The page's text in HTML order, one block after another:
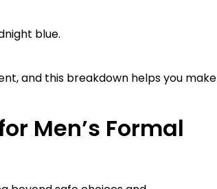
blue.
and this breakdown helps you make
Men’s Formal